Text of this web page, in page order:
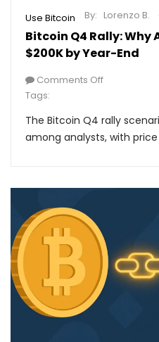
Use Bitcoin
Bitcoin Q4 Rally: Why
$200K by Year-End
By: Lorenzo B.
Comments Off
Tags:
The Bitcoin Q4 rally
among analysts, with